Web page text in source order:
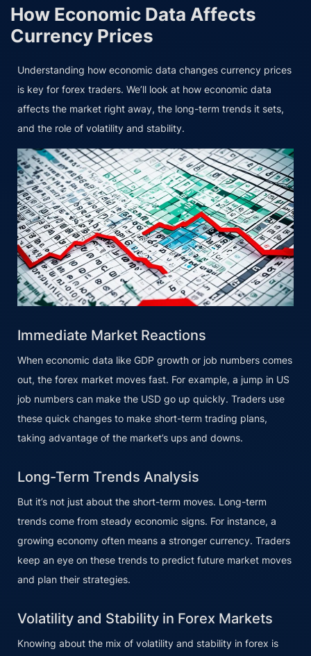
How Economic Data Affects
Currency Prices
Understanding how economic data changes currency prices
is key for forex traders. We’ll look at how economic data
affects the market right away, the long-term trends it sets,
and the role of volatility and stability.
Immediate Market Reactions
When economic data like GDP growth or job numbers comes
out, the forex market moves fast. For example, a jump in US
job numbers can make the USD go up quickly. Traders use
these quick changes to make short-term trading plans,
taking advantage of the market’s ups and downs.
Long-Term Trends Analysis
But it’s not just about the short-term moves. Long-term
trends come from steady economic signs. For instance, a
growing economy often means a stronger currency. Traders
keep an eye on these trends to predict future market moves
and plan their strategies.
Volatility and Stability in Forex Markets
Knowing about the mix of volatility and stability in forex is